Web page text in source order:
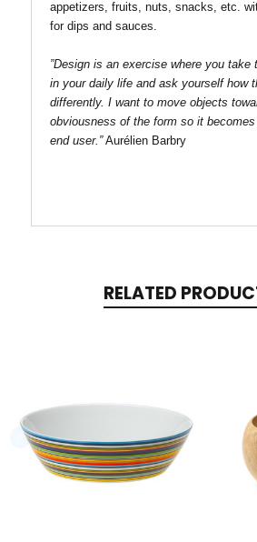
appetizers, fruits, nuts, snacks, etc.
for dips and sauces.
”Design is an exercise where you take
in your daily life and ask yourself how
differently. I want to move objects
obviousness of the form so it
end user.”Aurélien Barbry
RELATED